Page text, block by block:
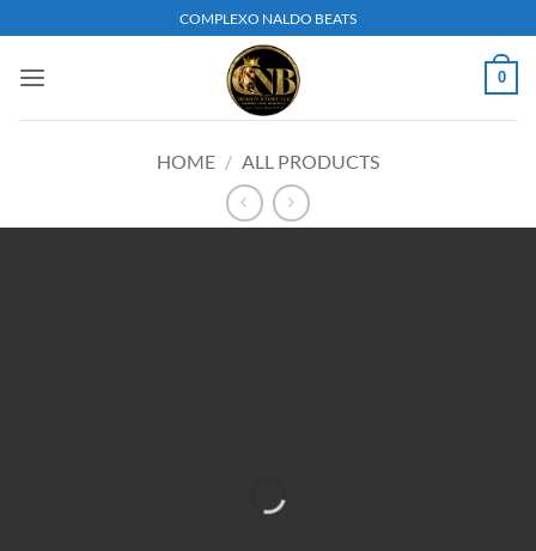
to
content
COMPLEXO NALDO BEATS
0
HOME / ALL PRODUCTS